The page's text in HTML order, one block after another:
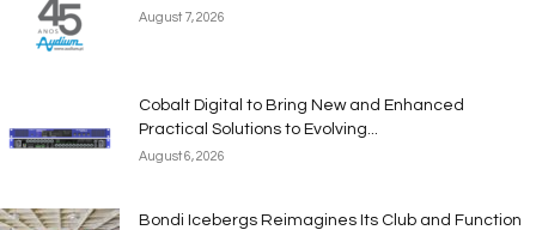
August 7, 2026
Cobalt Digital to Bring New and Enhanced
Practical Solutions to Evolving...
August 6, 2026
Bondi Icebergs Reimagines Its Club and Function